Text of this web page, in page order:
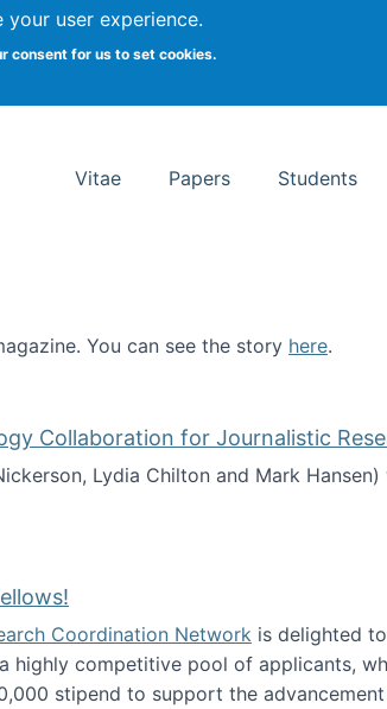
user experience.
consent for us to set cookies.
School of Information Studies
Vitae Papers Students
You can see the story here.
Collaboration for Journalistic
Lydia Chilton and Mark
Technology Collaboration for
Coordination Network is delighted
highly competitive pool of applicants,
stipend to support the